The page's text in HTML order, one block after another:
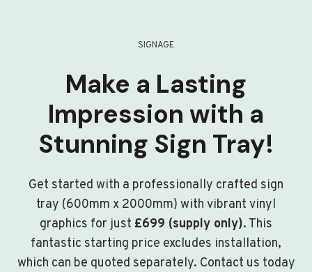
SIGNAGE
Make a Lasting
Impression with a
Stunning Sign Tray!
Get started with a professionally crafted sign
tray (600mm x 2000mm) with vibrant vinyl
graphics for just £699 (supply only). This
fantastic starting price excludes installation,
which can be quoted separately. Contact us today